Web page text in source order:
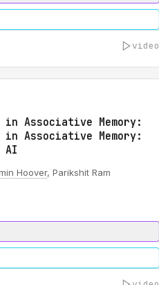
video
in Associative Memory:
in Associative Memory:
AI
Hoover, Parikshit Ram